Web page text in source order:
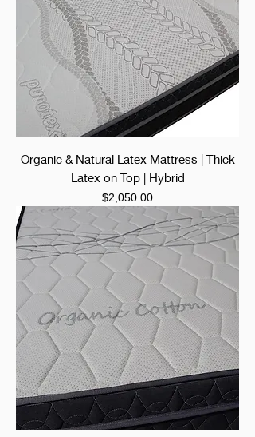
Organic & Natural Latex Mattress | Thick
Latex on Top | Hybrid
Price
$2,050.00